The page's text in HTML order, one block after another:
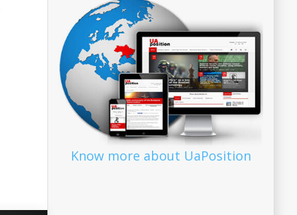
Know more about UaPosition